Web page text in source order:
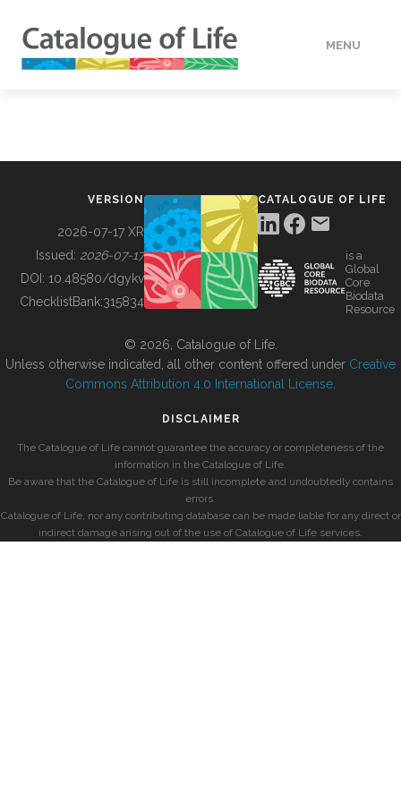
MENU
BUILDING COL
VERSION
2026-07-17 XR
Issued: 2026-07-17
DOI: 10.48580/dgykv
ChecklistBank:315834
CATALOGUE OF LIFE
is a
Global
Core
Biodata
Resource
© 2026, Catalogue of Life.
Unless otherwise indicated, all other content offered under Creative
Commons Attribution 4.0 International License
DISCLAIMER
The Catalogue of Life cannot guarantee the accuracy or completeness of the
information in the Catalogue of Life.
Be aware that the Catalogue of Life is still incomplete and undoubtedly contains
errors.
Catalogue of Life, nor any contributing database can be made liable for any direct or
indirect damage arising out of the use of Catalogue of Life services.